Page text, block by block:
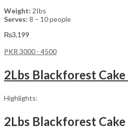
Weight: 2Ibs
Serves: 8 – 10 people
₨3,199
PKR 3000 - 4500
2Lbs Blackforest
Highlights:
2Lbs Blackforest